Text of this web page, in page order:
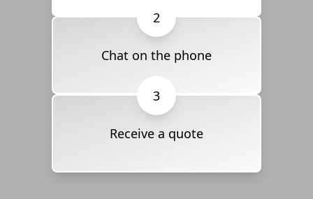
2
Chat on the phone
3
Receive a quote